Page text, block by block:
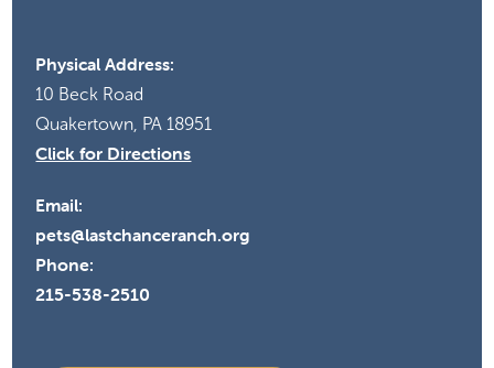
Physical Address:
10 Beck Road
Quakertown, PA 18951
Click for Directions
Email:
pets@lastchanceranch.org
Phone:
215-538-2510